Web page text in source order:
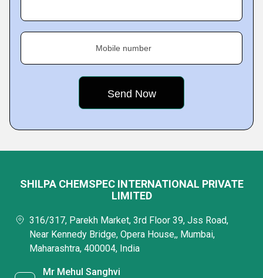
Mobile number
SHILPA CHEMSPEC INTERNATIONAL PRIVATE
LIMITED
316/317, Parekh Market, 3rd Floor 39, Jss Road,
Near Kennedy Bridge, Opera House,, Mumbai,
Maharashtra, 400004, India
Mr Mehul Sanghvi